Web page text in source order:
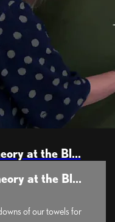
at the Bl...
at the Bl...
of our towels for